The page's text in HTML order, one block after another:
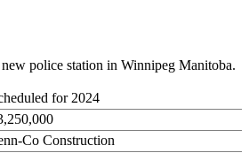
police station in Winnipeg Manitoba.
for 2024
Co Construction